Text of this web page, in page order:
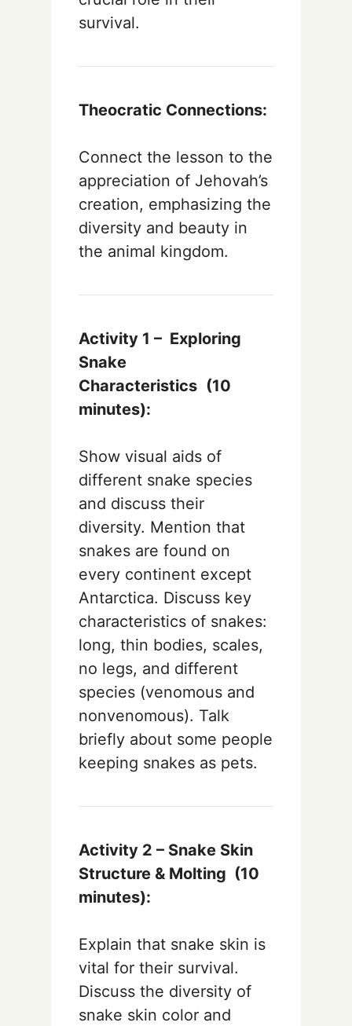
survival.
Theocratic Connections:
Connect the lesson to the
appreciation of Jehovah’s
creation, emphasizing the
diversity and beauty in
the animal kingdom.
Activity 1 – Exploring
Snake
Characteristics (10
minutes):
Show visual aids of
different snake species
and discuss their
diversity. Mention that
snakes are found on
every continent except
Antarctica. Discuss key
characteristics of snakes:
long, thin bodies, scales,
no legs, and different
species (venomous and
nonvenomous). Talk
briefly about some people
keeping snakes as pets.
Activity 2 – Snake Skin
Structure & Molting (10
minutes):
Explain that snake skin is
vital for their survival.
Discuss the diversity of
snake skin color and